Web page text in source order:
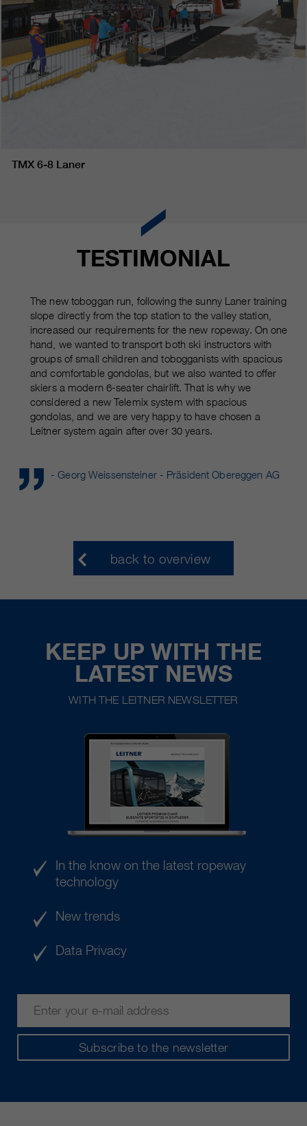
TMX 6-8 Laner
TESTIMONIAL
The new toboggan run, following the sunny Laner training
slope directly from the top station to the valley station,
increased our requirements for the new ropeway. On one
hand, we wanted to transport both ski instructors with
groups of small children and tobogganists with spacious
and comfortable gondolas, but we also wanted to offer
skiers a modern 6-seater chairlift. That is why we
considered a new Telemix system with spacious
gondolas, and we are very happy to have chosen a
Leitner system again after over 30 years.
- Georg Weissensteiner - Präsident Obereggen AG
back to overview
KEEP UP WITH THE
LATEST NEWS
WITH THE LEITNER NEWSLETTER
Subscribe to the newsletter
In the know on the latest ropeway
technology
New trends
Data Privacy